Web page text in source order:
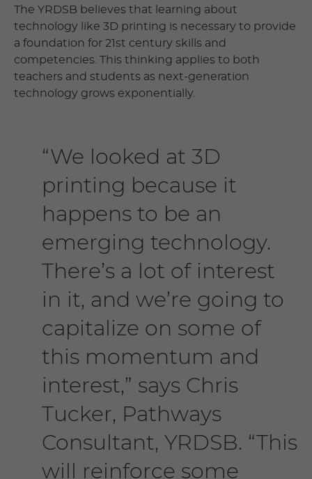
The YRDSB believes that learning about
technology like 3D printing is necessary to provide
a foundation for 21st century skills and
competencies. This thinking applies to both
teachers and students as next-generation
technology grows exponentially.
“We looked at 3D
printing because it
happens to be an
emerging technology.
There’s a lot of interest
in it, and we’re going to
capitalize on some of
this momentum and
interest,” says Chris
Tucker, Pathways
Consultant, YRDSB. “This
will reinforce some